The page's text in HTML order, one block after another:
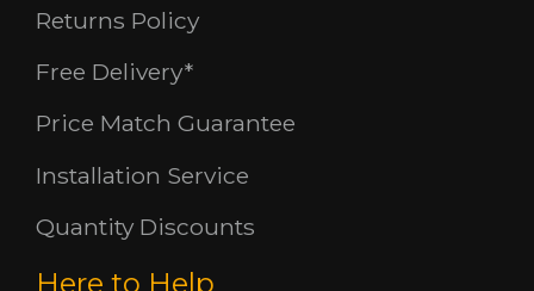
Returns Policy
Free Delivery*
Price Match Guarantee
Installation Service
Quantity Discounts
Here to Help